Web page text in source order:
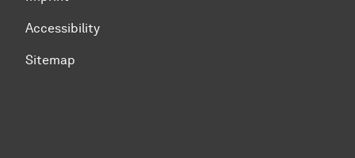
Accessibility
Sitemap